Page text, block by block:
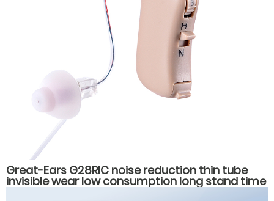
Great-Ears G28RIC noise reduction thin tube
invisible wear low consumption long stand time
behind the ear hearing aids